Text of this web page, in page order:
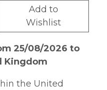
Add to
Wishlist
25/08/2026 to
Kingdom
the United